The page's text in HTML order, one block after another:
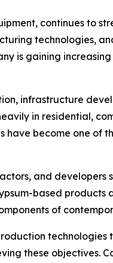
continues to
technologies,
is gaining
infrastructure
in residential,
become one of
and developers
based products
of
these objectives.